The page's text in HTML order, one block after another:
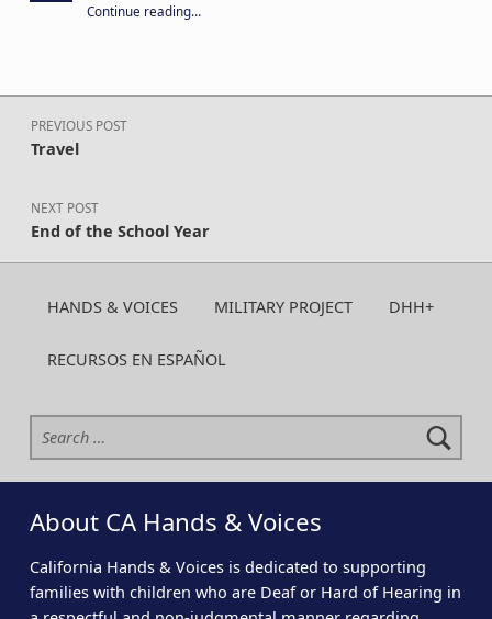
Continue reading“Your year-round support keeps CA H&V strong. Give today!”
…
Post navigation
PREVIOUS POST
Travel
NEXT POST
End of the School Year
HANDS & VOICES MILITARY PROJECT DHH+
RECURSOS EN ESPAÑOL
Search for:
About CA Hands & Voices
California Hands & Voices is dedicated to supporting
families with children who are Deaf or Hard of Hearing in